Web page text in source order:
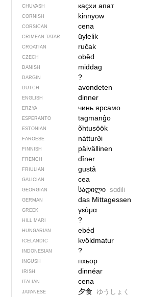
CHUVASH каҫхи апат
CORNISH kinnyow
CORSICAN cena
CRIMEAN TATAR üylelik
CROATIAN ručak
CZECH oběd
DANISH middag
DARGIN ?
DUTCH avondeten
ENGLISH dinner
ERZYA чинь ярсамо
ESPERANTO tagmanĝo
ESTONIAN õhtusöök
FAROESE nátturði
FINNISH päivällinen
FRENCH dîner
FRIULIAN gustâ
GALICIAN cea
GEORGIAN სადილი sɑdili
GERMAN das Mittagessen
GREEK γεύμα
HILL MARI ?
HUNGARIAN ebéd
ICELANDIC kvöldmatur
INDONESIAN ?
INGUSH пхьор
IRISH dinnéar
ITALIAN cena
JAPANESE 夕食 ゆうしょく